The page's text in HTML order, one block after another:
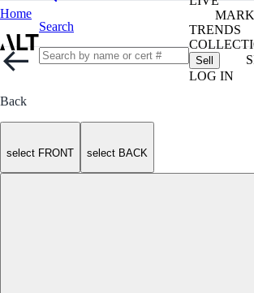
Home
Search
TRENDS
Sell
LOG IN
Back
select FRONT select BACK